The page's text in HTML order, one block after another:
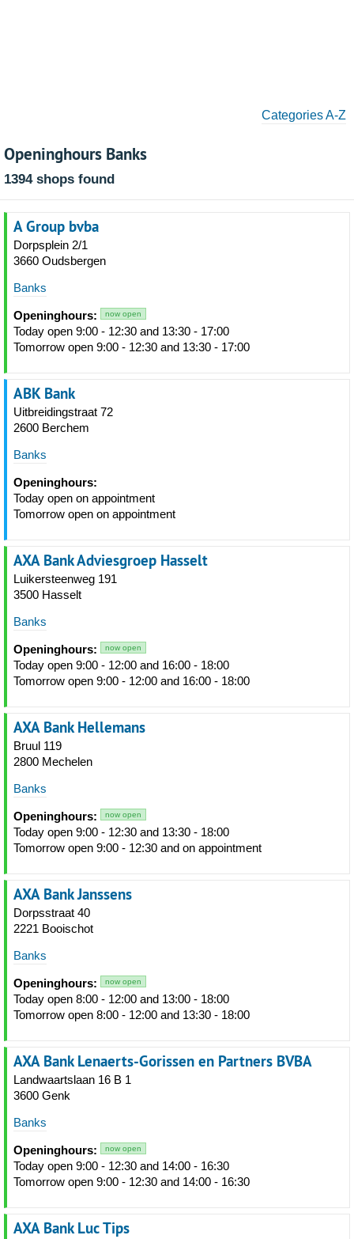
Categories A-Z
Openinghours Banks
1394 shops found
A Group bvba
Dorpsplein 2/1
3660 Oudsbergen
Banks
Openinghours: now open
Today open 9:00 - 12:30 and 13:30 - 17:00
Tomorrow open 9:00 - 12:30 and 13:30 - 17:00
ABK Bank
Uitbreidingstraat 72
2600 Berchem
Banks
Openinghours:
Today open on appointment
Tomorrow open on appointment
AXA Bank Adviesgroep Hasselt
Luikersteenweg 191
3500 Hasselt
Banks
Openinghours: now open
Today open 9:00 - 12:00 and 16:00 - 18:00
Tomorrow open 9:00 - 12:00 and 16:00 - 18:00
AXA Bank Hellemans
Bruul 119
2800 Mechelen
Banks
Openinghours: now open
Today open 9:00 - 12:30 and 13:30 - 18:00
Tomorrow open 9:00 - 12:30 and on appointment
AXA Bank Janssens
Dorpsstraat 40
2221 Booischot
Banks
Openinghours: now open
Today open 8:00 - 12:00 and 13:00 - 18:00
Tomorrow open 8:00 - 12:00 and 13:30 - 18:00
AXA Bank Lenaerts-Gorissen en Partners BVBA
Landwaartslaan 16 B 1
3600 Genk
Banks
Openinghours: now open
Today open 9:00 - 12:30 and 14:00 - 16:30
Tomorrow open 9:00 - 12:30 and 14:00 - 16:30
AXA Bank Luc Tips